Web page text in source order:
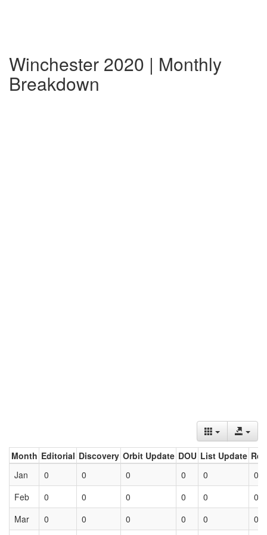
Winchester 2020 | Monthly
Breakdown
Month Editorial Discovery Orbit Update DOU List Update
Jan
0 0 0 0 0
0
Feb
0 0 0 0 0
0
Mar
0 0 0 0 0 0